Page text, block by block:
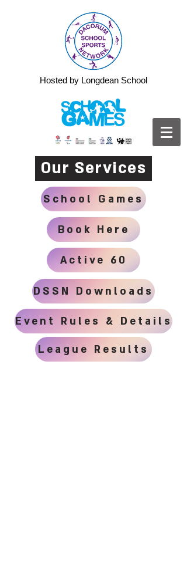
Hosted by Longdean School
Our Services
School Games
Book Here
Active 60
DSSN Downloads
Event Rules & Details
League Results